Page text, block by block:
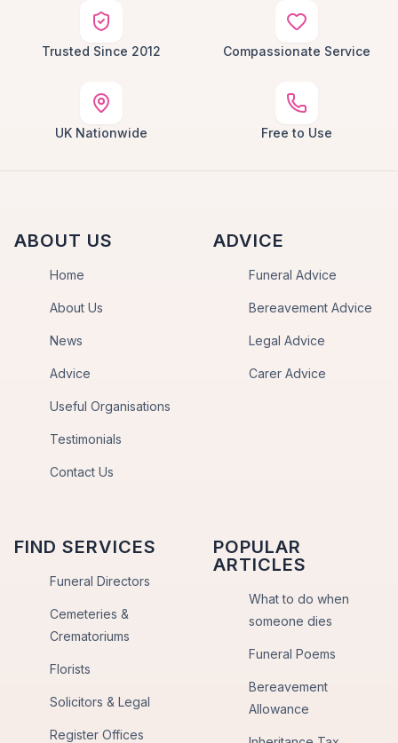
Trusted Since 2012 Compassionate Service
UK Nationwide Free to Use
ABOUT US
Home
About Us
News
Advice
Useful Organisations
Testimonials
Contact Us
ADVICE
Funeral Advice
Bereavement Advice
Legal Advice
Carer Advice
FIND SERVICES
Funeral Directors
Cemeteries &
Crematoriums
Florists
Solicitors & Legal
Register Offices
POPULAR
ARTICLES
What to do when
someone dies
Funeral Poems
Bereavement
Allowance